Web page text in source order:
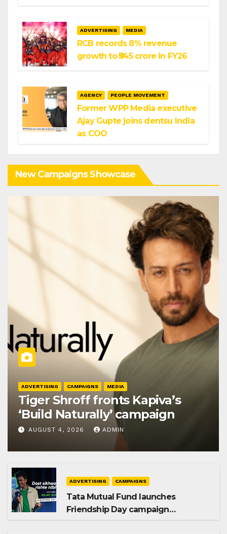
ADVERTISING MEDIA
RCB records 8% revenue
growth to ₹545 crore in FY26
AGENCY PEOPLE MOVEMENT
Former WPP Media executive
Ajay Gupte joins dentsu India
as COO
New Campaigns Showcase
ADVERTISING CAMPAIGNS MEDIA
Tiger Shroff fronts Kapiva’s
‘Build Naturally’ campaign
AUGUST 4, 2026 ADMIN
ADVERTISING CAMPAIGNS
Tata Mutual Fund launches
Friendship Day campaign